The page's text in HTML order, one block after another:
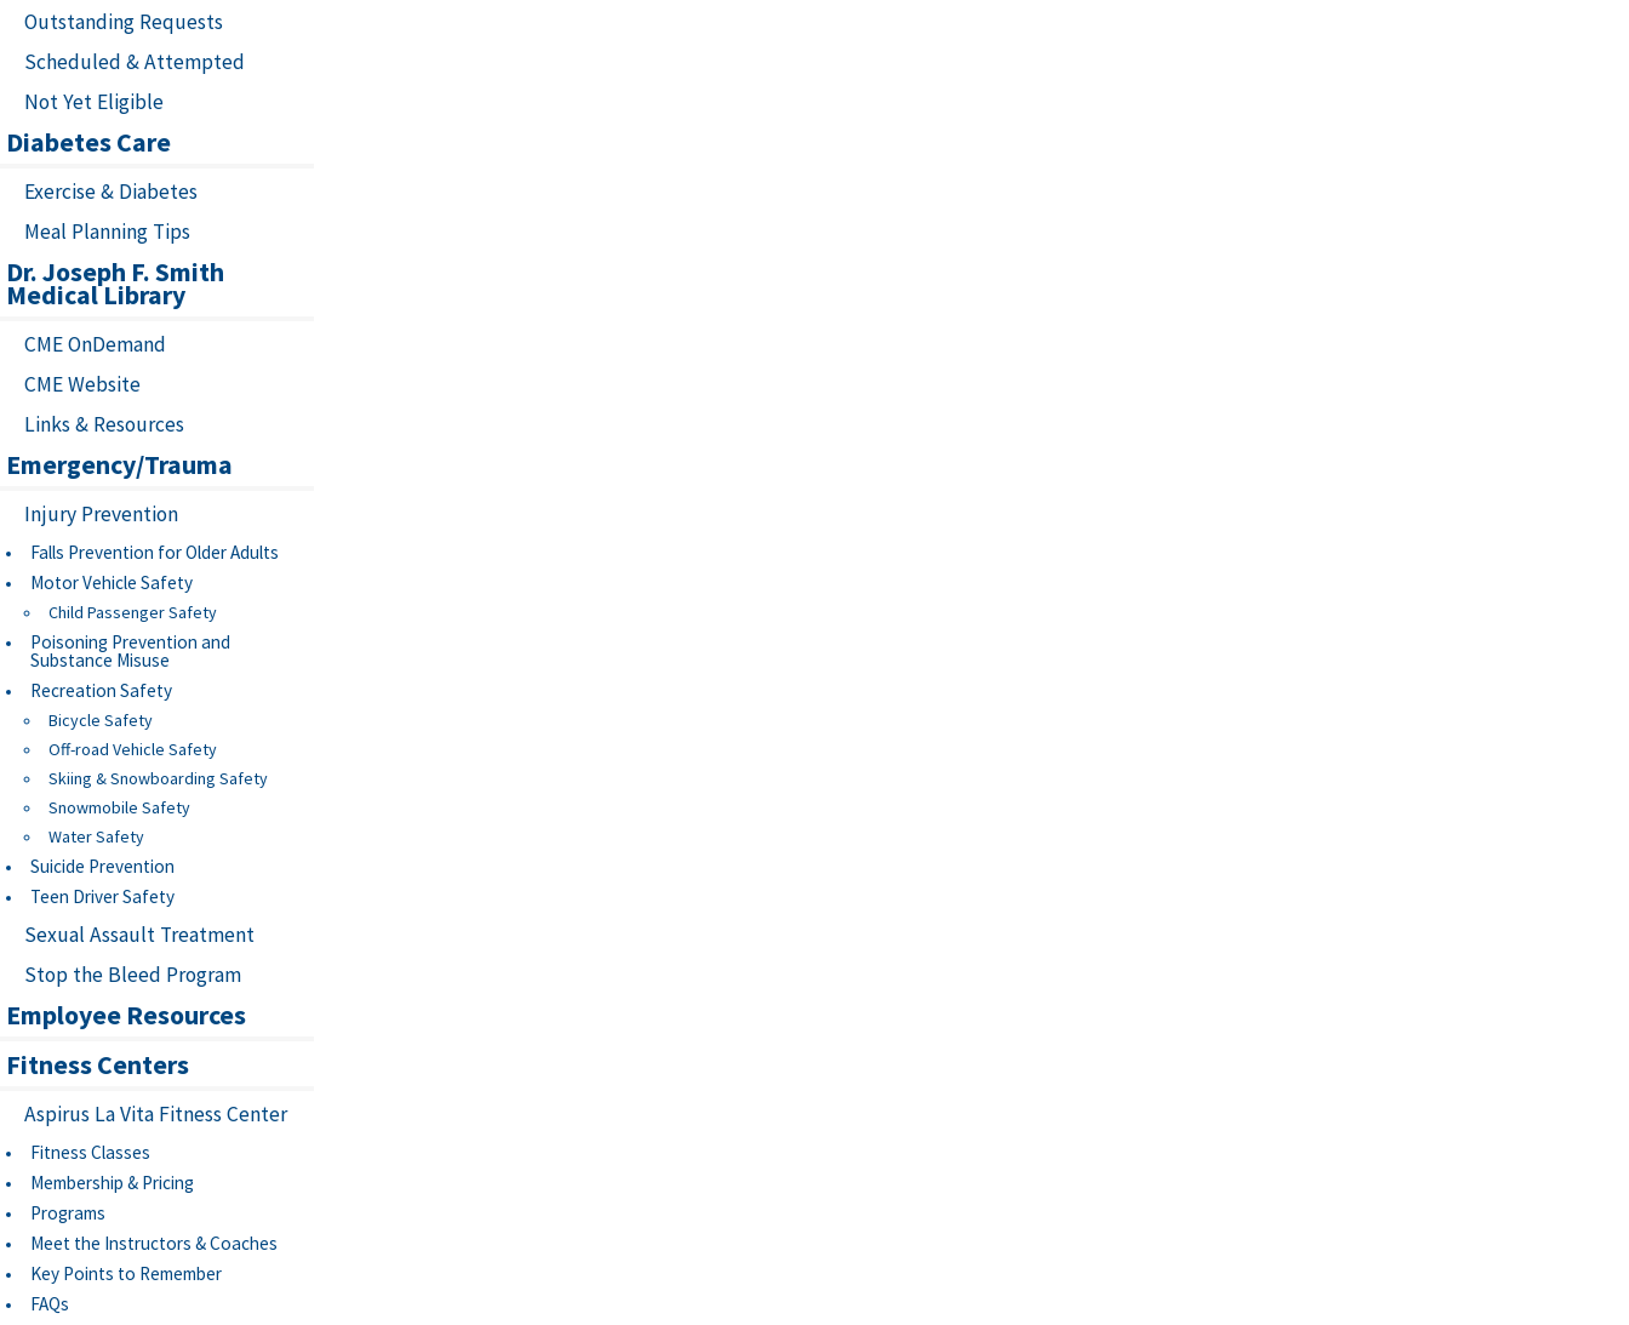
Outstanding Requests
Scheduled & Attempted
Not Yet Eligible
Diabetes Care
Exercise & Diabetes
Meal Planning Tips
Dr. Joseph F. Smith
Medical Library
CME OnDemand
CME Website
Links & Resources
Emergency/Trauma
Injury Prevention
Falls Prevention for Older Adults
Motor Vehicle Safety
Child Passenger Safety
Poisoning Prevention and
Substance Misuse
Recreation Safety
Bicycle Safety
Off-road Vehicle Safety
Skiing & Snowboarding Safety
Snowmobile Safety
Water Safety
Suicide Prevention
Teen Driver Safety
Sexual Assault Treatment
Stop the Bleed Program
Employee Resources
Fitness Centers
Aspirus La Vita Fitness Center
Fitness Classes
Membership & Pricing
Programs
Meet the Instructors & Coaches
Key Points to Remember
FAQs